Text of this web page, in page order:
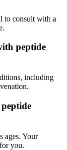
to consult with a
peptide
including
ages. Your
you.